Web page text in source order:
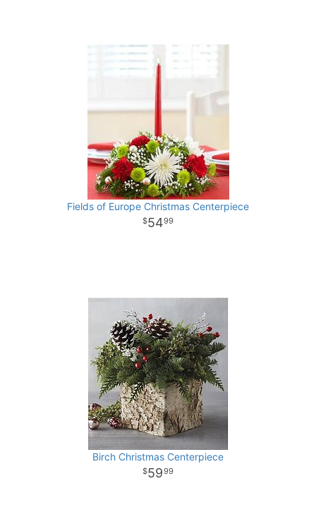
Fields of Europe Christmas Centerpiece
5499
Birch Christmas Centerpiece
5999